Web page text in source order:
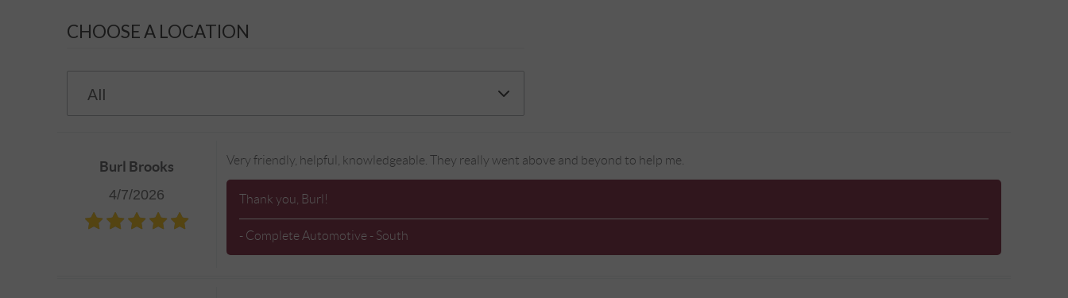
CHOOSE A LOCATION
Burl Brooks
4/7/2026
Very friendly, helpful, knowledgeable. They really went above and beyond to help me.
Thank you, Burl!
- Complete Automotive - South